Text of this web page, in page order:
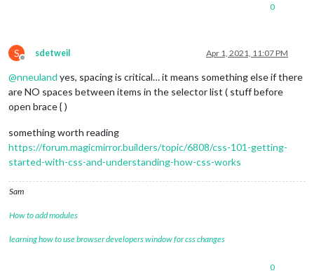
0
S
Offline
sdetweil Apr 1, 2021, 11:07 PM
@nneuland yes, spacing is critical… it means something else if there
are NO spaces between items in the selector list ( stuff before
open brace { )
something worth reading
https://forum.magicmirror.builders/topic/6808/css-101-getting-
started-with-css-and-understanding-how-css-works
Sam
How to add modules
learning how to use browser developers window for css changes
0